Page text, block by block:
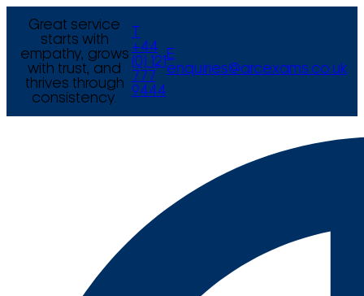
Great service
starts with
empathy, grows
with trust, and
thrives through
consistency.
+44
(0) 121
777
9444
E
enquiries@arcexams.co.uk